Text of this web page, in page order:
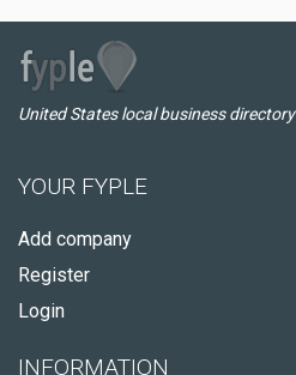
United States local business directory
YOUR FYPLE
Add company
Register
Login
INFORMATION